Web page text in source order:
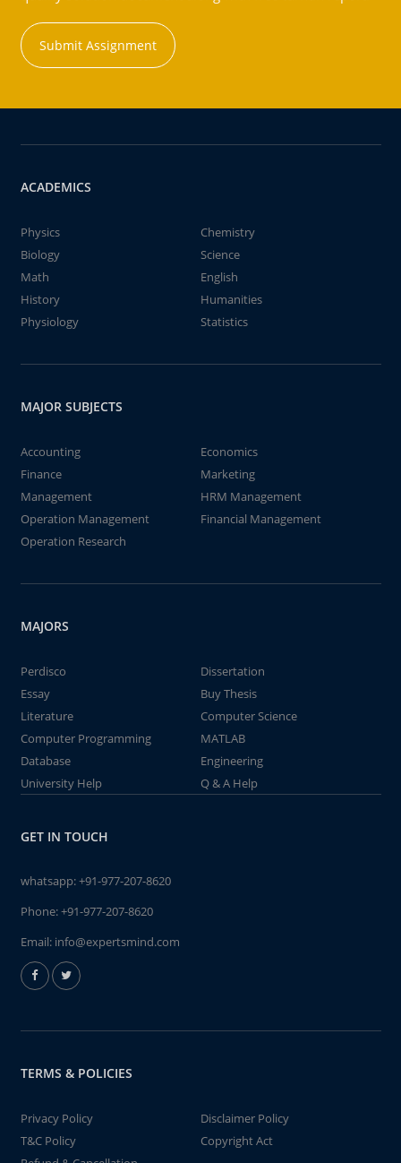
Submit Assignment
ACADEMICS
Physics
Chemistry
Biology
Science
Math
English
History
Humanities
Physiology
Statistics
MAJOR SUBJECTS
Accounting
Economics
Finance
Marketing
Management
HRM Management
Operation Management
Financial Management
Operation Research
MAJORS
Perdisco
Dissertation
Essay
Buy Thesis
Literature
Computer Science
Computer Programming
MATLAB
Database
Engineering
University Help
Q & A Help
GET IN TOUCH
whatsapp:+91-977-207-8620
Phone:+91-977-207-8620
Email: info@expertsmind.com
TERMS & POLICIES
Privacy Policy
Disclaimer Policy
T&C Policy
Copyright Act